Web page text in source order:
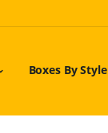
Boxes By Style